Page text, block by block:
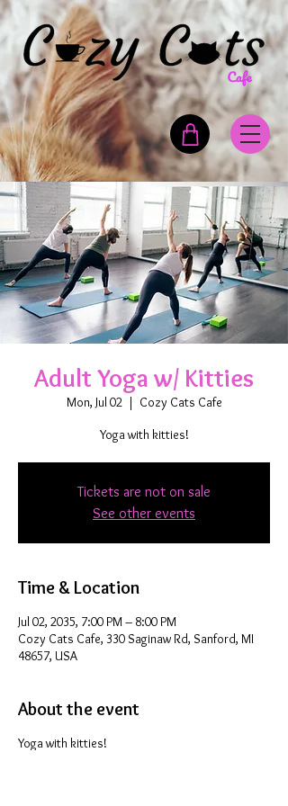
Adult Yoga w/ Kitties
Mon, Jul 02
  |
Cozy Cats Cafe
Yoga with kitties!
Tickets are not on sale
See other events
Time & Location
Jul 02, 2035, 7:00 PM – 8:00 PM
Cozy Cats Cafe, 330 Saginaw Rd, Sanford, MI
48657, USA
About the event
Yoga with kitties!